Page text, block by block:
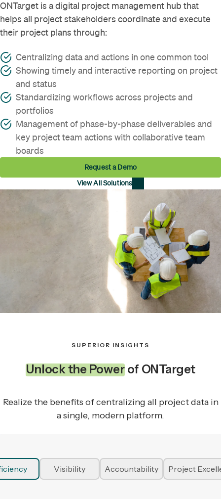
ONTarget is a digital project management hub that
helps all project stakeholders coordinate and execute
their project plans through:
Centralizing data and actions in one common tool
Showing timely and interactive reporting on project
and status
Standardizing workflows across projects and
portfolios
Management of phase-by-phase deliverables and
key project team actions with collaborative team
boards
Request a Demo
View All Solutions
SUPERIOR INSIGHTS
Unlock the Power of ONTarget
Realize the benefits of centralizing all project data in
a single, modern platform.
Visibility Accountability Project